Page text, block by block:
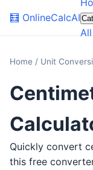
🧮 OnlineCalcAI
Home / Unit
Quickly convert
this free